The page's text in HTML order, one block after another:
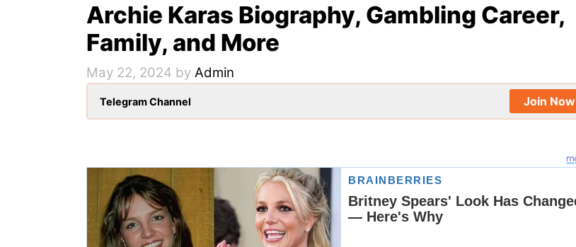
Archie Karas Biography, Gambling Career,
Family, and More
May 22, 2024 by Admin
Telegram Channel Join Now